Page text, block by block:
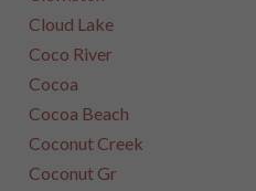
Cloud Lake
Coco River
Cocoa
Cocoa Beach
Coconut Creek
Coconut Gr